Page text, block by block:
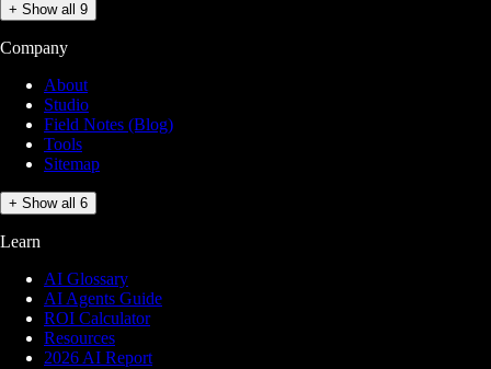
+ Show all 9
Company
About
Studio
Field Notes (Blog)
Tools
Sitemap
+ Show all 6
Learn
AI Glossary
AI Agents Guide
ROI Calculator
Resources
2026 AI Report